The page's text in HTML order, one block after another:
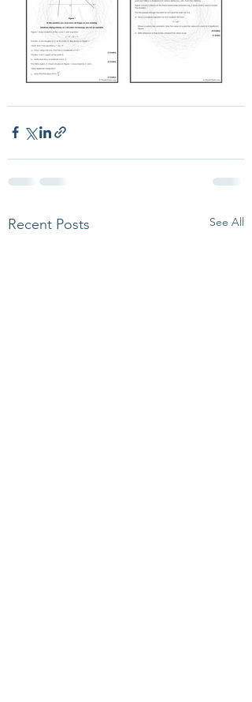
Recent Posts See All